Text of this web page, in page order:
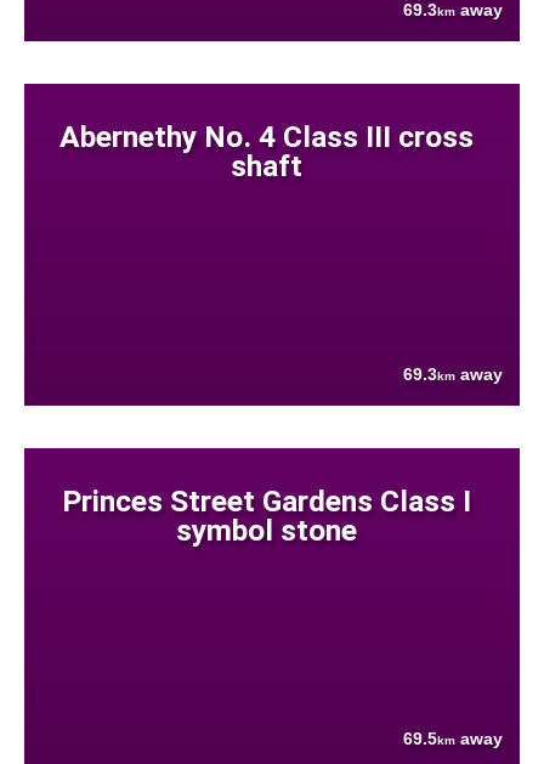
69.3km away
Abernethy No. 4 Class III cross
shaft
69.3km away
Princes Street Gardens Class I
symbol stone
69.5km away